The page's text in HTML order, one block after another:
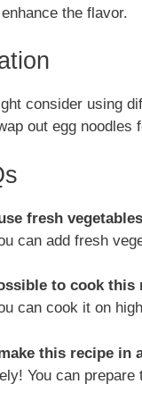
enhance the flavor.
consider using
out egg noodles
fresh
can add fresh
to cook this
can cook it on
this recipe in
You can